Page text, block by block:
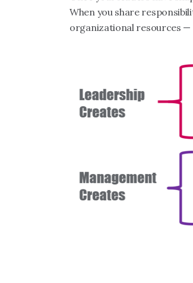
When you share
organizational resources —